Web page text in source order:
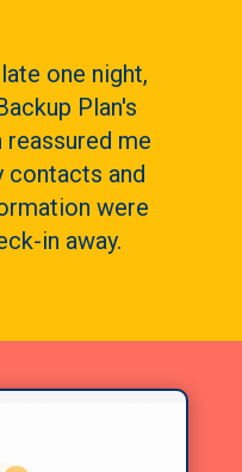
one night,
Plan's
me
contacts and
were
in away.